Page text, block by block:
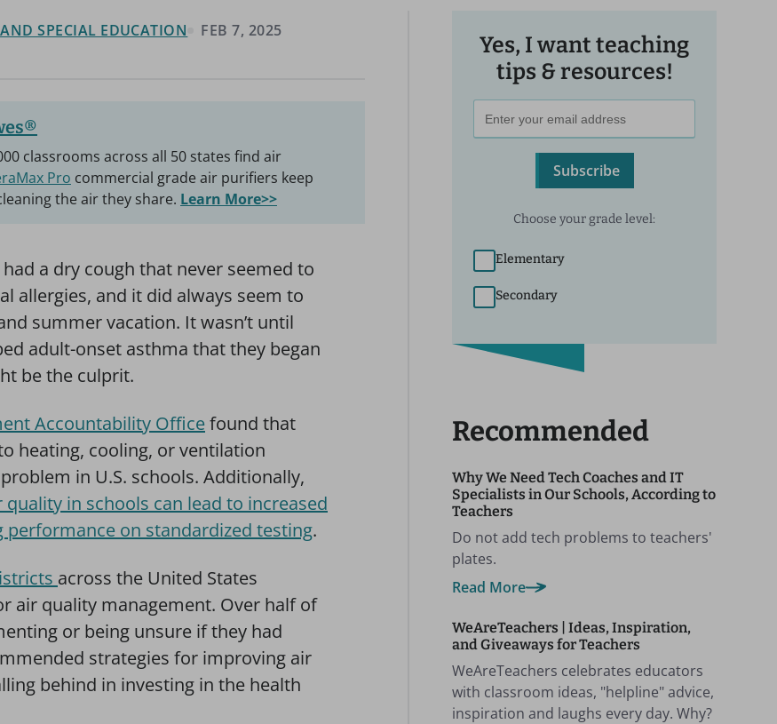
SPECIAL EDUCATION FEB 7, 2025
classrooms across all 50 states find air
Pro commercial grade air purifiers keep
the air they share. Learn More>>
a dry cough that never seemed to
allergies, and it did always seem to
summer vacation. It wasn’t until
adult-onset asthma that they began
be the culprit.
Accountability Officefound that
heating, cooling, or ventilation
in U.S. schools. Additionally,
in schools can lead to increased
performance on standardized testing.
across the United States
air quality management. Over half of
or being unsure if they had
strategies for improving air
behind in investing in the health
Yes, I want teaching
tips & resources!
Subscribe
Choose your grade level:
Elementary
Secondary
Recommended
Why We Need Tech Coaches and IT
Specialists in Our Schools, According to
Teachers
Do not add tech problems to teachers'
plates.
Read More
WeAreTeachers | Ideas, Inspiration,
and Giveaways for Teachers
WeAreTeachers celebrates educators
with classroom ideas, "helpline" advice,
inspiration and laughs every day. Why?